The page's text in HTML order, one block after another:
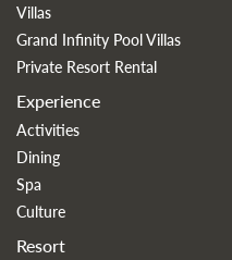
Villas
Grand Infinity Pool Villas
Private Resort Rental
Experience
Activities
Dining
Spa
Culture
Resort